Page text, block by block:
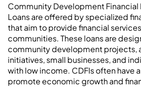
Community Development Financial
Loans are offered by specialized
that aim to provide financial
communities. These loans are
community development projects,
initiatives, small businesses, and
with low income. CDFIs often have
promote economic growth and